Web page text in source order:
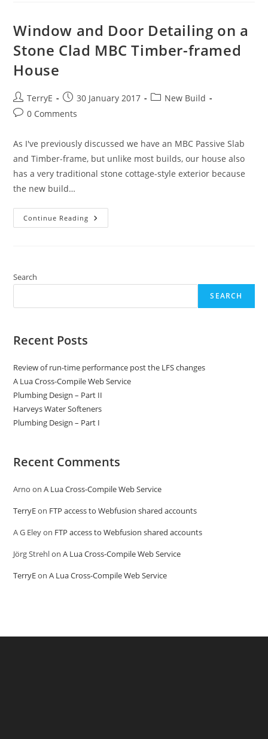
UVC
Or
Window and Door Detailing on a
Stone Clad MBC Timber-framed
House
Post
author:
TerryE
Post
published:
30 January 2017
PostNew Build
Post0 Comments
As I've previously discussed we have an MBC Passive Slab
and Timber-frame, but unlike most builds, our house also
has a very traditional stone cottage-style exterior because
the new build…
Continue Reading Window
And
MBC
House
Search
SEARCH
Recent Posts
Review of run-time performance post the LFS changes
A Lua Cross-Compile Web Service
Plumbing Design – Part II
Harveys Water Softeners
Plumbing Design – Part I
Recent Comments
Arno onA Lua Cross-Compile Web Service
TerryEon FTP access to Webfusion shared accounts
A G Eleyon FTP access to Webfusion shared accounts
Jörg StrehlonA Lua Cross-Compile Web Service
TerryEonA Lua Cross-Compile Web Service